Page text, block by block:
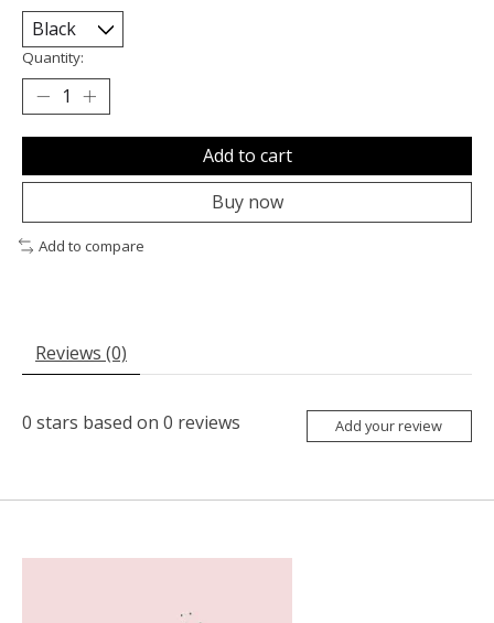
Quantity:
Add to cart
Buy now
Add to compare
Reviews (0)
0 stars based on 0 reviews Add your review